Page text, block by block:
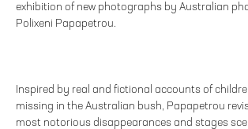
exhibition of new photographs by Australian
Polixeni Papapetrou.
Inspired by real and fictional accounts of
missing in the Australian bush, Papapetrou
most notorious disappearances and stages